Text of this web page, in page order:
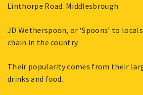
Linthorpe Road. Middlesbrough
JD Wetherspoon, or ‘Spoons’ to
chain in the country.
Their popularity comes from their
drinks and food.